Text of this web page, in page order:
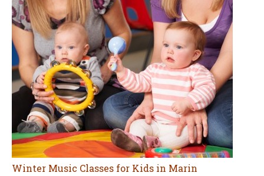
Winter Music Classes for Kids in Marin